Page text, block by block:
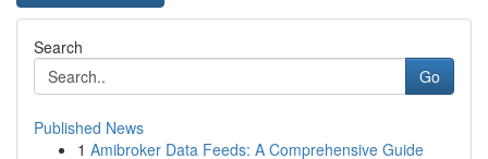
Search
Go
Published News
1 Amibroker Data Feeds: A Comprehensive Guide